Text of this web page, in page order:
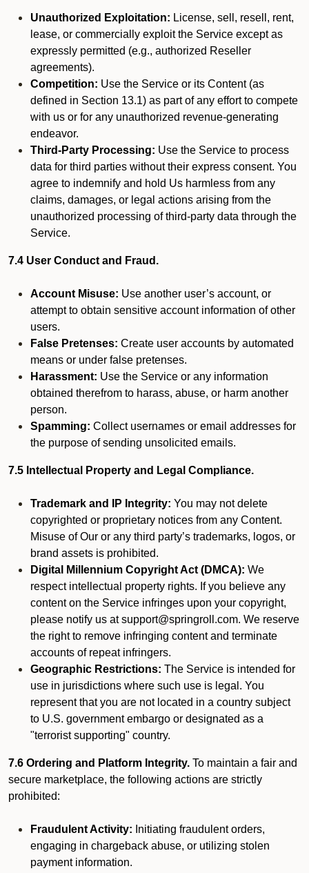
Unauthorized Exploitation: License, sell, resell, rent,
lease, or commercially exploit the Service except as
expressly permitted (e.g., authorized Reseller
agreements).
Competition: Use the Service or its Content (as
defined in Section 13.1) as part of any effort to compete
with us or for any unauthorized revenue-generating
endeavor.
Third-Party Processing: Use the Service to process
data for third parties without their express consent. You
agree to indemnify and hold Us harmless from any
claims, damages, or legal actions arising from the
unauthorized processing of third-party data through the
Service.
7.4 User Conduct and Fraud.
Account Misuse: Use another user’s account, or
attempt to obtain sensitive account information of other
users.
False Pretenses: Create user accounts by automated
means or under false pretenses.
Harassment: Use the Service or any information
obtained therefrom to harass, abuse, or harm another
person.
Spamming: Collect usernames or email addresses for
the purpose of sending unsolicited emails.
7.5 Intellectual Property and Legal Compliance.
Trademark and IP Integrity: You may not delete
copyrighted or proprietary notices from any Content.
Misuse of Our or any third party’s trademarks, logos, or
brand assets is prohibited.
Digital Millennium Copyright Act (DMCA): We
respect intellectual property rights. If you believe any
content on the Service infringes upon your copyright,
please notify us at support@springroll.com. We reserve
the right to remove infringing content and terminate
accounts of repeat infringers.
Geographic Restrictions: The Service is intended for
use in jurisdictions where such use is legal. You
represent that you are not located in a country subject
to U.S. government embargo or designated as a
"terrorist supporting" country.
7.6 Ordering and Platform Integrity. To maintain a fair and
secure marketplace, the following actions are strictly
prohibited:
Fraudulent Activity: Initiating fraudulent orders,
engaging in chargeback abuse, or utilizing stolen
payment information.